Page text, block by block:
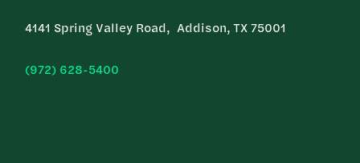
4141 Spring Valley Road, Addison, TX 75001
(972) 628-5400